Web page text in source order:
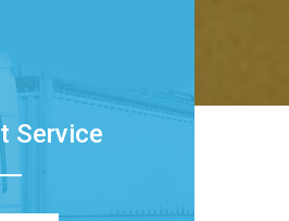
Service